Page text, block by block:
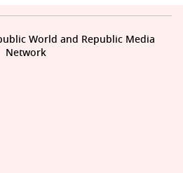
World and Republic Media
Network